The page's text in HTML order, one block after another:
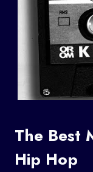
The Best
Hip Hop